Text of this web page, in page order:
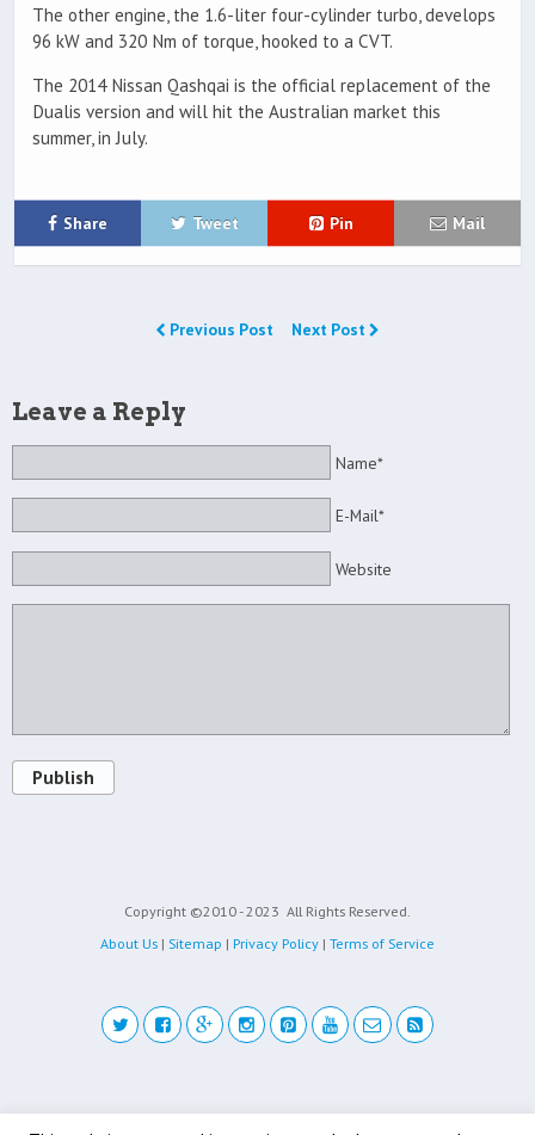
The other engine, the 1.6-liter four-cylinder turbo, develops
96 kW and 320 Nm of torque, hooked to a CVT.
The 2014 Nissan Qashqai is the official replacement of the
Dualis version and will hit the Australian market this
summer, in July.
Share Tweet Pin Mail
Previous Post Next Post
Leave a Reply
Name*
E-Mail*
Website
Publish
Copyright ©2010 - 2023 All Rights Reserved.
About Us | Sitemap | Privacy Policy | Terms of Service